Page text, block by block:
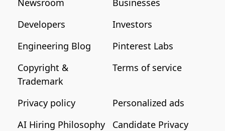
Newsroom
Businesses
Developers
Investors
Engineering Blog
Pinterest Labs
Copyright &
Trademark
Terms of service
Privacy policy
Personalized ads
AI Hiring Philosophy
Candidate Privacy